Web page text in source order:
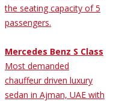
the seating capacity of 5
passengers.
Mercedes Benz S Class
Most demanded
chauffeur driven luxury
sedan in Ajman, UAE with